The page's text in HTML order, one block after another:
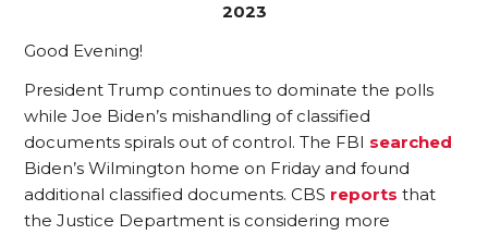
2023
Good Evening!
President Trump continues to dominate the polls
while Joe Biden’s mishandling of classified
documents spirals out of control. The FBI searched
Biden’s Wilmington home on Friday and found
additional classified documents. CBS reports that
the Justice Department is considering more